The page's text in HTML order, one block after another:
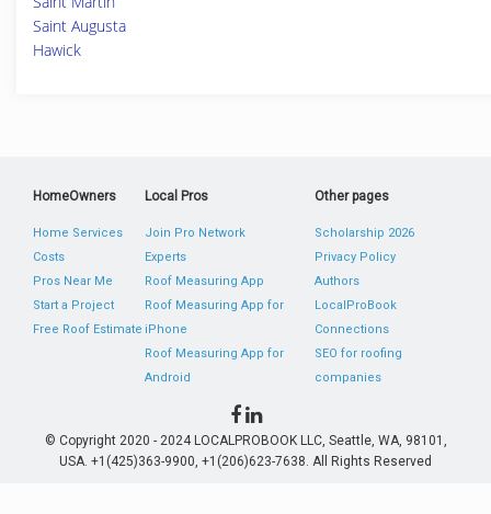
Saint Augusta
Hawick
HomeOwners
Home Services
Costs
Pros Near Me
Start a Project
Free Roof Estimate
Local Pros
Join Pro Network
Experts
Roof Measuring App
Roof Measuring App for
iPhone
Roof Measuring App for
Android
Other pages
Scholarship 2026
Privacy Policy
Authors
LocalProBook
Connections
SEO for roofing
companies
© Copyright 2020 - 2024 LOCALPROBOOK LLC, Seattle, WA, 98101,
USA. +1(425)363-9900, +1(206)623-7638. All Rights Reserved